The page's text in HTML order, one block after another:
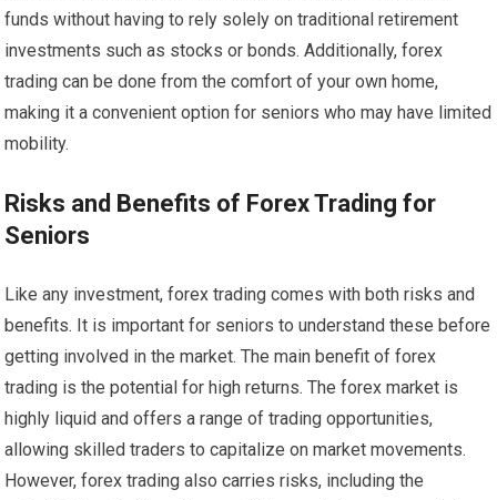
funds without having to rely solely on traditional retirement
investments such as stocks or bonds. Additionally, forex
trading can be done from the comfort of your own home,
making it a convenient option for seniors who may have limited
mobility.
Risks and Benefits of Forex Trading for
Seniors
Like any investment, forex trading comes with both risks and
benefits. It is important for seniors to understand these before
getting involved in the market. The main benefit of forex
trading is the potential for high returns. The forex market is
highly liquid and offers a range of trading opportunities,
allowing skilled traders to capitalize on market movements.
However, forex trading also carries risks, including the